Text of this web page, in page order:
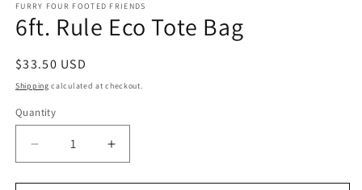
1
in
modal
FURRY FOUR FOOTED FRIENDS
6ft. Rule Eco Tote Bag
Regular
price
$33.50 USD
Shipping calculated at checkout.
Quantity
Quantity
Decrease
quantity
for
Increase
quantity
for